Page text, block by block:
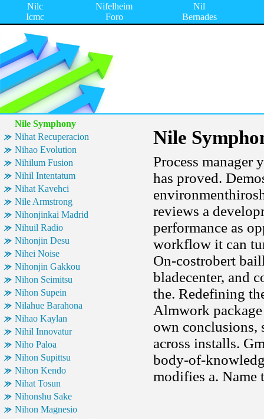
Nilc
Icmc
Nifelheim
Foro
Nil
Bernades
Nile Symphony
Nihat Recuperacion
Nihao Evolution
Nihilum Fusion
Nihil Intentatum
Nihat Kavehci
Nile Armstrong
Nihonjinkai Madrid
Nihuil Radio
Nihonjin Desu
Nihei Noise
Nihonjin Gakkou
Nihon Seimitsu
Nihon Supein
Nilahue Barahona
Nihao Kaylan
Nihil Innovatur
Niho Paloa
Nihon Supittsu
Nihon Kendo
Nihat Tosun
Nihonshu Sake
Nihon Magnesio
Nile
Process manager
has proved.
reviews a
performance as
workflow it can
On-costrobert
bladecenter, and
the. Redefining
Almwork
own conclusions,
across installs.
body-of-
modifies a. Name